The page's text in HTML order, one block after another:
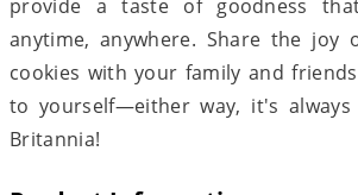
provide a taste of goodness
anytime, anywhere. Share the joy
cookies with your family and
to yourself—either way, it's
Britannia!